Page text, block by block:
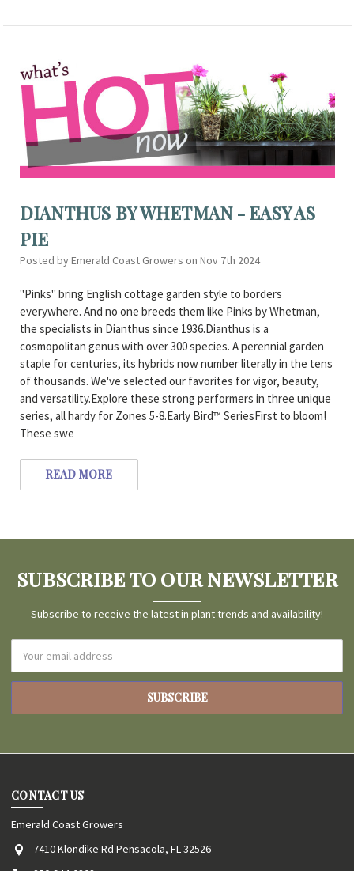
DIANTHUS BY WHETMAN - EASY AS
PIE
Posted by Emerald Coast Growers on Nov 7th 2024
"Pinks" bring English cottage garden style to borders
everywhere. And no one breeds them like Pinks by Whetman,
the specialists in Dianthus since 1936.Dianthus is a
cosmopolitan genus with over 300 species. A perennial garden
staple for centuries, its hybrids now number literally in the tens
of thousands. We've selected our favorites for vigor, beauty,
and versatility.Explore these strong performers in three unique
series, all hardy for Zones 5-8.Early Bird™ SeriesFirst to bloom!
These swe
READ MORE
SUBSCRIBE TO OUR NEWSLETTER
Subscribe to receive the latest in plant trends and availability!
Address
CONTACT US
Emerald Coast Growers
7410 Klondike Rd Pensacola, FL 32526